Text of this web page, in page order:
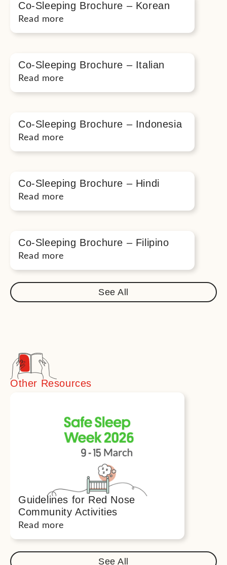
Co-Sleeping Brochure – Korean
Read more
Co-Sleeping Brochure – Italian
Read more
Co-Sleeping Brochure – Indonesia
Read more
Co-Sleeping Brochure – Hindi
Read more
Co-Sleeping Brochure – Filipino
Read more
See All
Other Resources
Guidelines for Red Nose
Community Activities
Read more
See All